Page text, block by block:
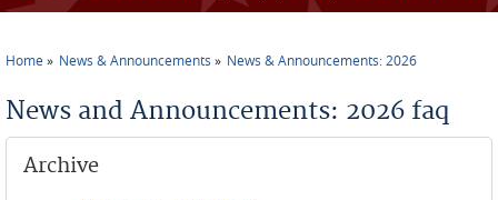
Home News & Announcements News & Announcements: 2026
News and Announcements: 2026 faq
Archive